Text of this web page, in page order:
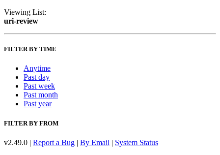
Viewing List:
uri-review
FILTER BY TIME
Anytime
Past day
Past week
Past month
Past year
FILTER BY FROM
v2.49.0 | Report a Bug | By Email | System Status